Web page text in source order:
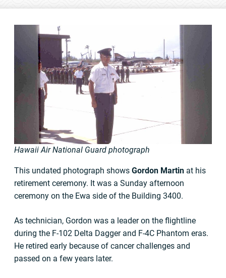
Hawaii Air National Guard photograph
This undated photograph shows Gordon Martin at his
retirement ceremony. It was a Sunday afternoon
ceremony on the Ewa side of the Building 3400.
As technician, Gordon was a leader on the flightline
during the F-102 Delta Dagger and F-4C Phantom eras.
He retired early because of cancer challenges and
passed on a few years later.